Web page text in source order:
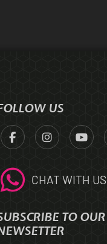
US
CHAT WITH US
TO OUR